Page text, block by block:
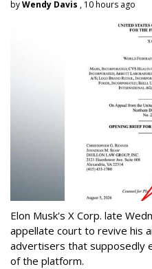
byWendy Davis , 10 hours ago
Elon Musk's X Corp. late
appellate court to revive his
advertisers that supposedly
of the platform.